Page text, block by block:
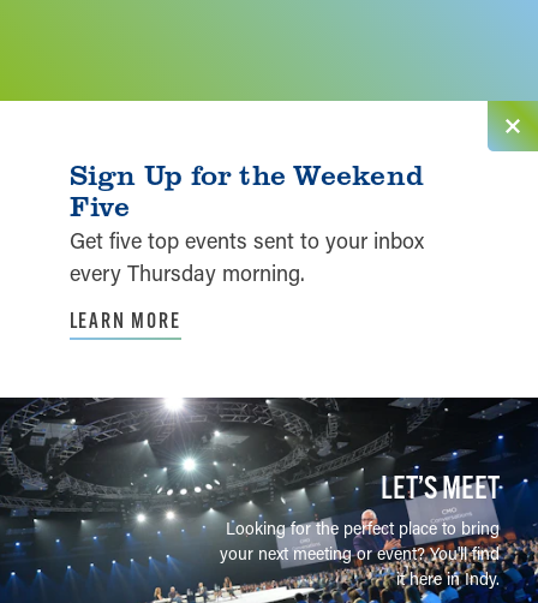
Sign Up for the Weekend
Five
Get five top events sent to your inbox
every Thursday morning.
LEARN MORE
LET’S MEET
Looking for the perfect place to bring
your next meeting or event? You'll find
it here in Indy.